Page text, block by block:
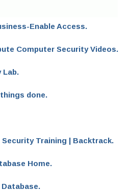
Enable Access.
Computer Security Videos.
Lab.
done.
Training | Backtrack.
Home.
Database.